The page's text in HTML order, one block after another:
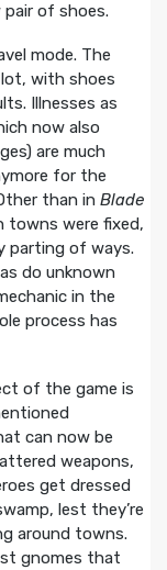
of shoes.
mode. The
with shoes
Illnesses as
now also
are much
for the
than in Blade
towns were fixed,
parting of ways.
do unknown
in the
process has
of the game is
can now be
weapons,
get dressed
lest they’re
around towns.
gnomes that